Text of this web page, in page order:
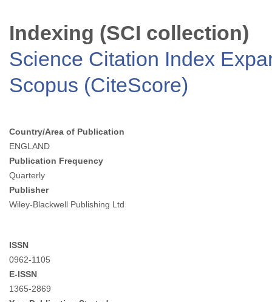
Indexing (SCI collection)
Science Citation Index
Scopus (CiteScore)
Country/Area of Publication
ENGLAND
Publication Frequency
Quarterly
Publisher
Wiley-Blackwell Publishing Ltd
ISSN
0962-1105
E-ISSN
1365-2869